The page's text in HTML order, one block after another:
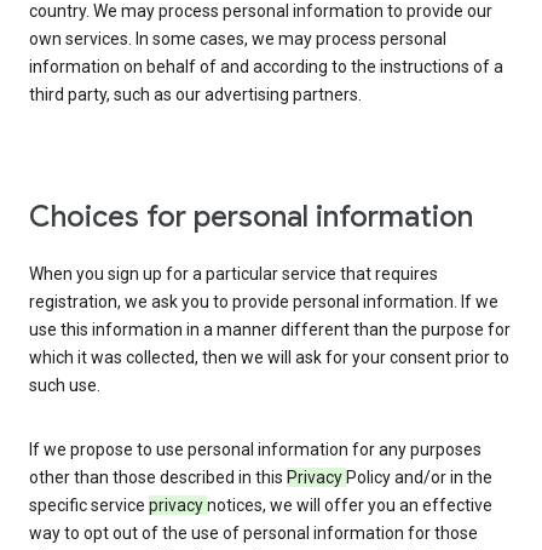
country. We may process personal information to provide our
own services. In some cases, we may process personal
information on behalf of and according to the instructions of a
third party, such as our advertising partners.
Choices for personal information
When you sign up for a particular service that requires
registration, we ask you to provide personal information. If we
use this information in a manner different than the purpose for
which it was collected, then we will ask for your consent prior to
such use.
If we propose to use personal information for any purposes
other than those described in this Privacy Policy and/or in the
specific service privacynotices, we will offer you an effective
way to opt out of the use of personal information for those